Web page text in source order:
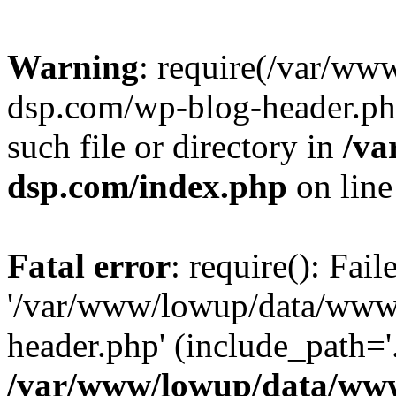
Warning: require(/var/
dsp.com/wp-blog-
such file or directory in /
dsp.com/index.php on
Fatal error: require():
'/var/www/lowup/data/
header.php'
/var/www/lowup/data/